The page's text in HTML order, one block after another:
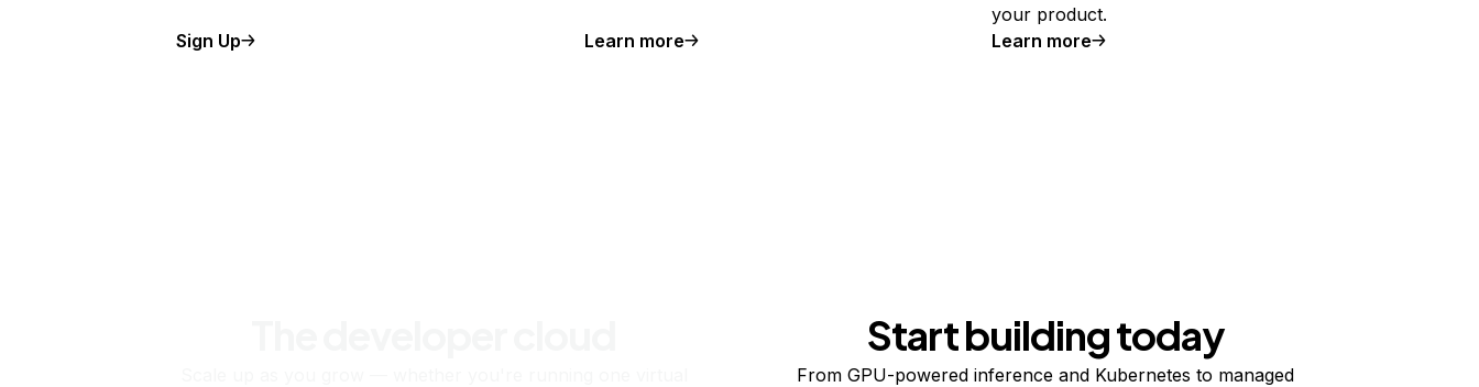
Sign Up Learn more
your product.
Learn more
Start building today
From GPU-powered inference and Kubernetes to managed